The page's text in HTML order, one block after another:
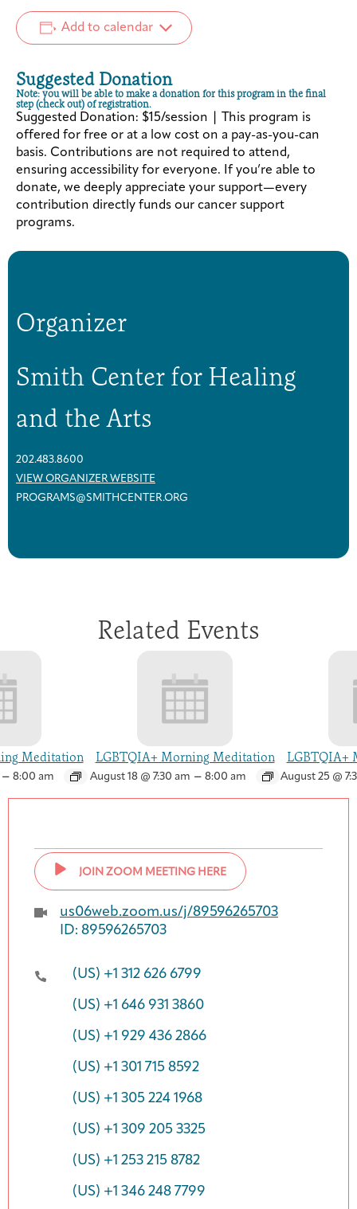
Add to calendar
Suggested Donation
Note: you will be able to make a donation for this program in the final
step (check out) of registration.
Suggested Donation: $15/session | This program is
offered for free or at a low cost on a pay-as-you-can
basis. Contributions are not required to attend,
ensuring accessibility for everyone. If you’re able to
donate, we deeply appreciate your support—every
contribution directly funds our cancer support
programs.
Organizer
Smith Center for Healing
and the Arts
202.483.8600
VIEW ORGANIZER WEBSITE
PROGRAMS@SMITHCENTER.ORG
Related Events
Meditation
8:00 am
LGBTQIA+ Morning Meditation
August 18 @ 7:30 am – 8:00 am
LGBTQIA+
August 25 @
JOIN ZOOM MEETING HERE
us06web.zoom.us/j/89596265703
ID: 89596265703
(US) +1 312 626 6799
(US) +1 646 931 3860
(US) +1 929 436 2866
(US) +1 301 715 8592
(US) +1 305 224 1968
(US) +1 309 205 3325
(US) +1 253 215 8782
(US) +1 346 248 7799